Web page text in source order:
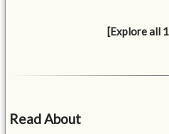
[Explore all
Read About